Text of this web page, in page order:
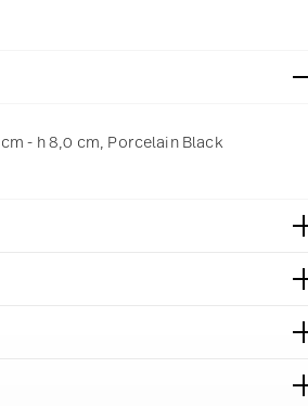
- h 8,0 cm, Porcelain Black